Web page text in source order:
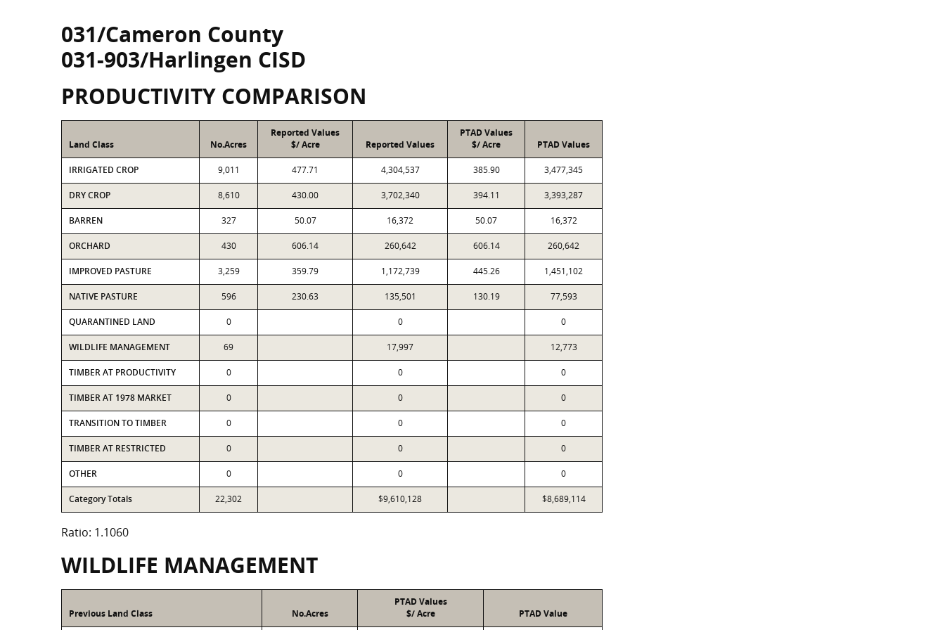
031/Cameron County
031-903/Harlingen CISD
PRODUCTIVITY COMPARISON
Land Class No.Acres
Reported Values
$/ Acre
Reported Values
PTAD Values
$/ Acre
PTAD Values
IRRIGATED CROP 9,011 477.71 4,304,537 385.90 3,477,345
DRY CROP 8,610 430.00 3,702,340 394.11 3,393,287
BARREN 327 50.07 16,372 50.07 16,372
ORCHARD 430 606.14 260,642 606.14 260,642
IMPROVED PASTURE 3,259 359.79 1,172,739 445.26 1,451,102
NATIVE PASTURE 596 230.63 135,501 130.19 77,593
QUARANTINED LAND 0 0 0
WILDLIFE MANAGEMENT 69 17,997 12,773
TIMBER AT PRODUCTIVITY 0 0 0
TIMBER AT 1978 MARKET 0 0 0
TRANSITION TO TIMBER 0 0 0
TIMBER AT RESTRICTED 0 0 0
OTHER 0 0 0
Category Totals 22,302 $9,610,128 $8,689,114
Ratio: 1.1060
WILDLIFE MANAGEMENT
Previous Land Class No.Acres
PTAD Values
$/ Acre
PTAD Value